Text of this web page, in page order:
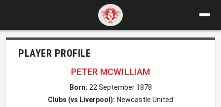
PLAYER PROFILE
PETER MCWILLIAM
Born: 22 September 1878
Clubs (vs Liverpool): Newcastle United